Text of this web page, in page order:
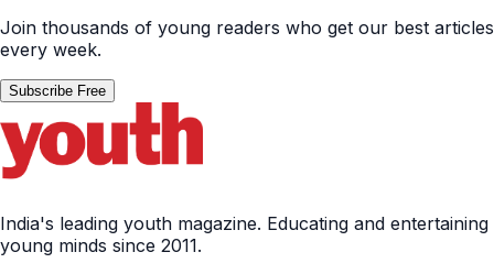
Join thousands of young readers who get our best articles
every week.
Subscribe Free
India's leading youth magazine. Educating and entertaining
young minds since 2011.